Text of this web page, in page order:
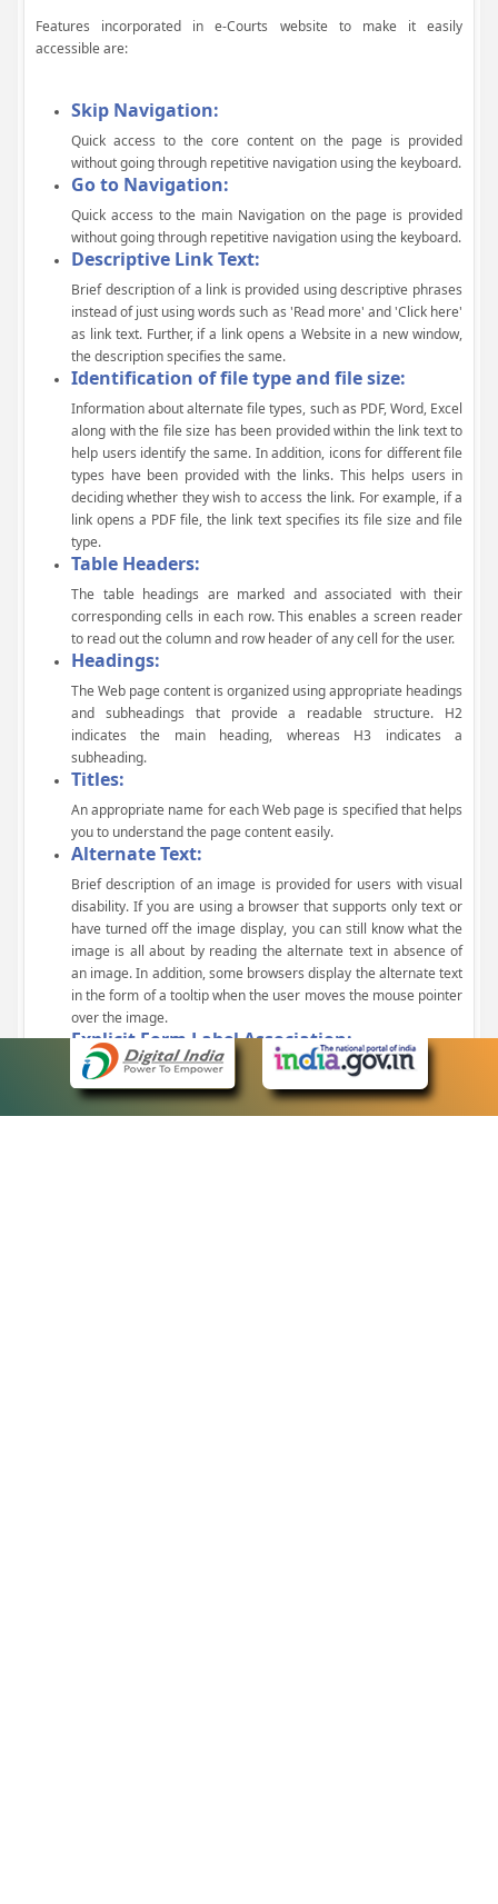
Features incorporated in e-Courts website to make it easily
accessible are:
Skip Navigation:
Quick access to the core content on the page is provided
without going through repetitive navigation using the keyboard.
Go to Navigation:
Quick access to the main Navigation on the page is provided
without going through repetitive navigation using the keyboard.
Descriptive Link Text:
Brief description of a link is provided using descriptive phrases
instead of just using words such as 'Read more' and 'Click here'
as link text. Further, if a link opens a Website in a new window,
the description specifies the same.
Identification of file type and file size:
Information about alternate file types, such as PDF, Word, Excel
along with the file size has been provided within the link text to
help users identify the same. In addition, icons for different file
types have been provided with the links. This helps users in
deciding whether they wish to access the link. For example, if a
link opens a PDF file, the link text specifies its file size and file
type.
Table Headers:
The table headings are marked and associated with their
corresponding cells in each row. This enables a screen reader
to read out the column and row header of any cell for the user.
Headings:
The Web page content is organized using appropriate headings
and subheadings that provide a readable structure. H2
indicates the main heading, whereas H3 indicates a
subheading.
Titles:
An appropriate name for each Web page is specified that helps
you to understand the page content easily.
Alternate Text:
Brief description of an image is provided for users with visual
disability. If you are using a browser that supports only text or
have turned off the image display, you can still know what the
image is all about by reading the alternate text in absence of
an image. In addition, some browsers display the alternate text
in the form of a tooltip when the user moves the mouse pointer
over the image.
Explicit Form Label Association:
A label is linked to its respective control, such as text box, check
box, radio button, and drop-down list. This enables the assistive
devices to identify the labels for the controls on a form.